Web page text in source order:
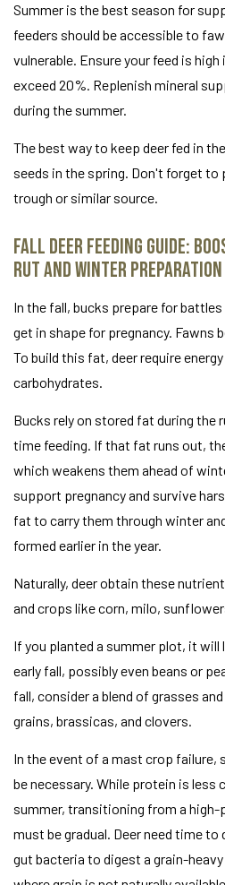
Summer is the best season for
feeders should be accessible to
vulnerable. Ensure your feed is
exceed 20%. Replenish mineral
during the summer.
The best way to keep deer fed in
seeds in the spring. Don't forget to
trough or similar source.
Fall Deer Feeding Guide:
Rut and Winter Preparation
In the fall, bucks prepare for
get in shape for pregnancy. Fawns
To build this fat, deer require
carbohydrates.
Bucks rely on stored fat during the
time feeding. If that fat runs out,
which weakens them ahead of
support pregnancy and survive
fat to carry them through winter
formed earlier in the year.
Naturally, deer obtain these
and crops like corn, milo,
If you planted a summer plot, it
early fall, possibly even beans or
fall, consider a blend of grasses
grains, brassicas, and clovers.
In the event of a mast crop failure,
be necessary. While protein is less
summer, transitioning from a
must be gradual. Deer need time
gut bacteria to digest a grain-